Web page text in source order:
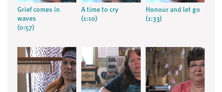
Grief comes in
waves
(0:57)
A time to cry
(1:10)
Honour and let go
(1:33)